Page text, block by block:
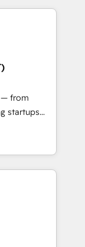
Impact
🏆
🏆2017
🏆2016
🏆2015
HubSpot
— from
startups
scale
we fuse
to deliver
for
• AI voice
and smart
•